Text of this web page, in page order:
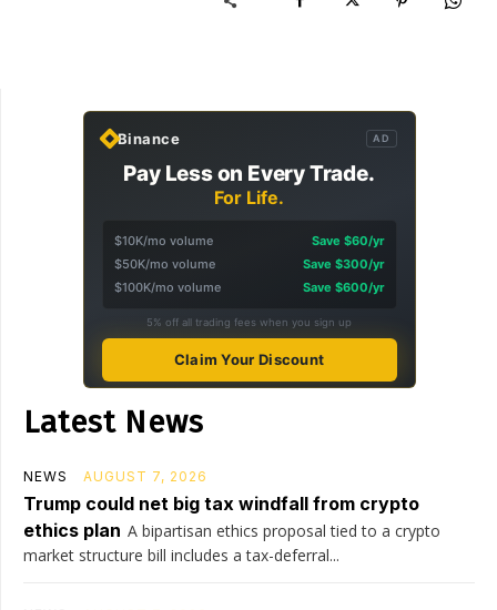
Binance AD
Pay Less on Every Trade.
For Life.
$10K/mo volume
Save $60/yr
$50K/mo volume
Save $300/yr
$100K/mo volume
Save $600/yr
5% off all trading fees when you sign up
Claim Your Discount
Latest News
NEWS AUGUST 7, 2026
Trump could net big tax windfall from crypto
ethics plan A bipartisan ethics proposal tied to a crypto
market structure bill includes a tax-deferral...